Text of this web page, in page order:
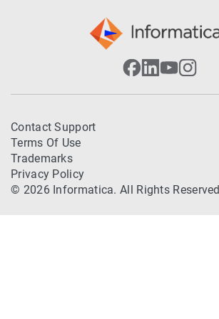
Contact Support
Terms Of Use
Trademarks
Privacy Policy
© 2026 Informatica. All Rights Reserved